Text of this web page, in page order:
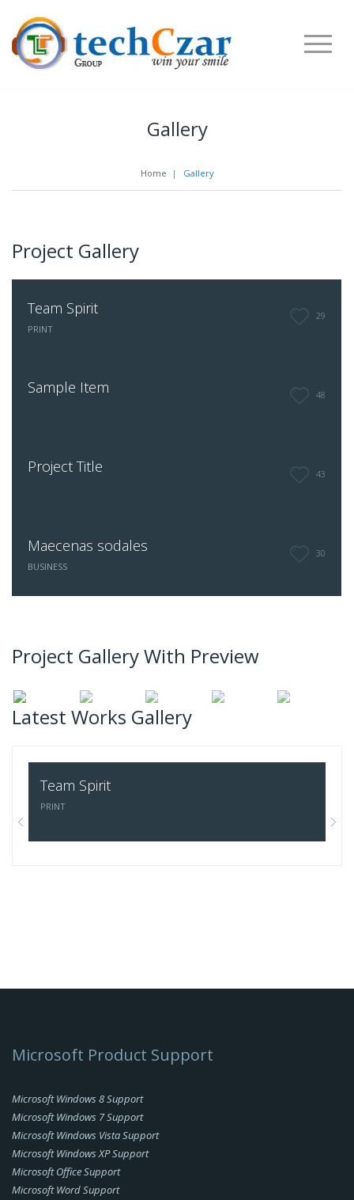
Gallery
Home | Gallery
Project Gallery
Team Spirit
PRINT
29
Sample Item 48
Project Title 43
Maecenas sodales
BUSINESS
30
Project Gallery With Preview
Latest Works Gallery
Team Spirit
PRINT
Microsoft Product Support
Microsoft Windows 8 Support
Microsoft Windows 7 Support
Microsoft Windows Vista Support
Microsoft Windows XP Support
Microsoft Office Support
Microsoft Word Support